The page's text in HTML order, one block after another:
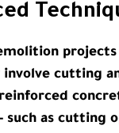
projects
cutting
such as cutting